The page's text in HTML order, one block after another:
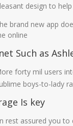
design to
brand new app
online
Such as
forty mil users
boys-to-lady
Is key
rest assured you to